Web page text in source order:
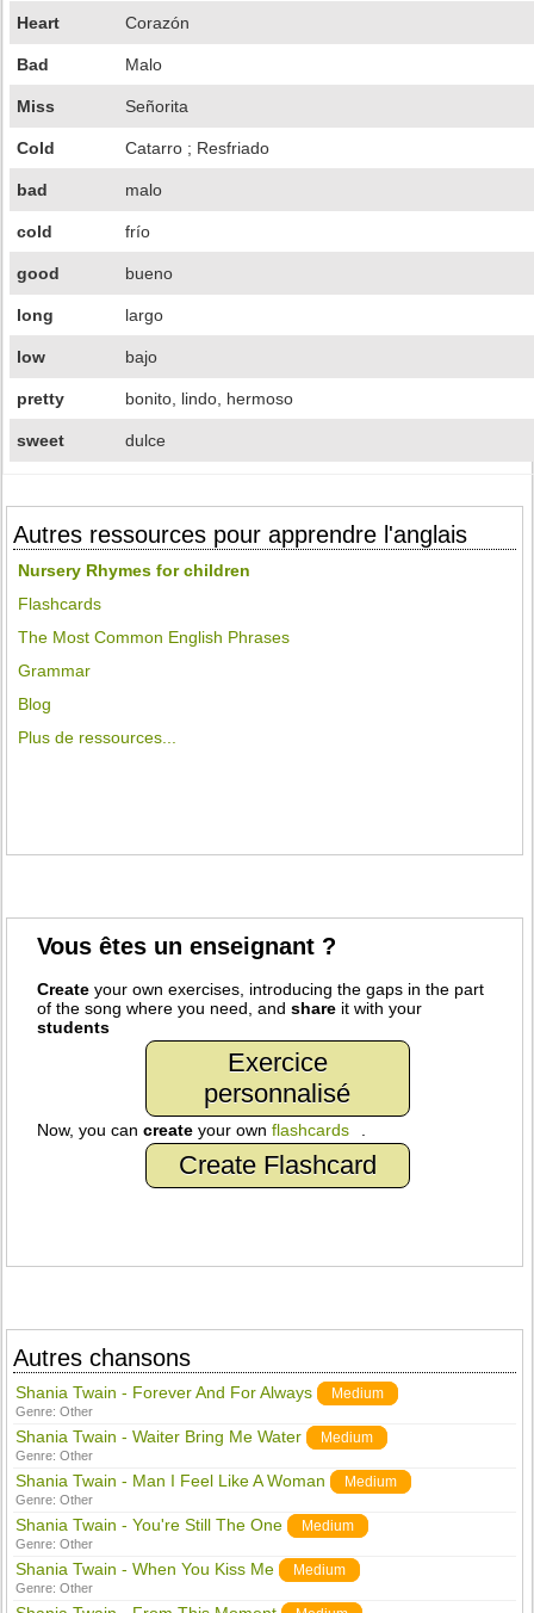
Heart Corazón
Bad Malo
Miss Señorita
Cold Catarro ; Resfriado
bad malo
cold frío
good bueno
long largo
low bajo
pretty bonito, lindo, hermoso
sweet dulce
Autres ressources pour apprendre l'anglais
Nursery Rhymes for children
Flashcards
The Most Common English Phrases
Grammar
Blog
Plus de ressources...
Vous êtes un enseignant ?
Create your own exercises, introducing the gaps in the part
of the song where you need, andshare it with your
students
Exercice
personnalisé
Now, you cancreate your ownflashcards
Create Flashcard
Autres chansons
Shania Twain - Forever And For Always Medium
Genre:Other
Shania Twain - Waiter Bring Me Water Medium
Genre:Other
Shania Twain - Man I Feel Like A Woman Medium
Genre:Other
Shania Twain - You're Still The One Medium
Genre:Other
Shania Twain - When You Kiss Me Medium
Genre:Other